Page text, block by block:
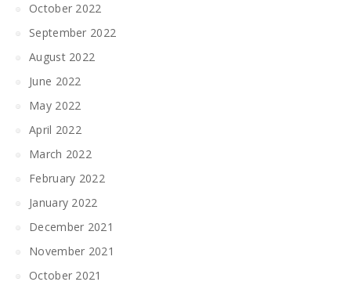
October 2022
September 2022
August 2022
June 2022
May 2022
April 2022
March 2022
February 2022
January 2022
December 2021
November 2021
October 2021